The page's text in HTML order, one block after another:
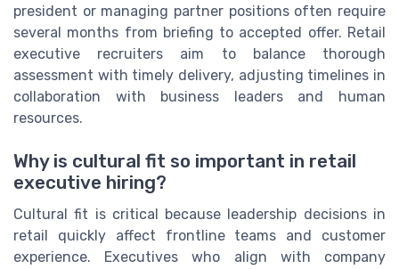
president or managing partner positions often require
several months from briefing to accepted offer. Retail
executive recruiters aim to balance thorough
assessment with timely delivery, adjusting timelines in
collaboration with business leaders and human
resources.
Why is cultural fit so important in retail
executive hiring?
Cultural fit is critical because leadership decisions in
retail quickly affect frontline teams and customer
experience. Executives who align with company